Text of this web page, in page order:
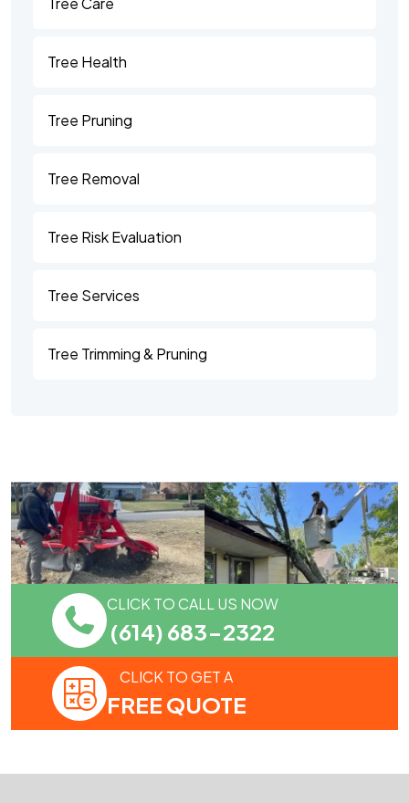
Tree Health
Tree Pruning
Tree Removal
Tree Risk Evaluation
Tree Services
Tree Trimming & Pruning
CLICK TO CALL US NOW
(614) 683-2322
CLICK TO GET A
FREE QUOTE